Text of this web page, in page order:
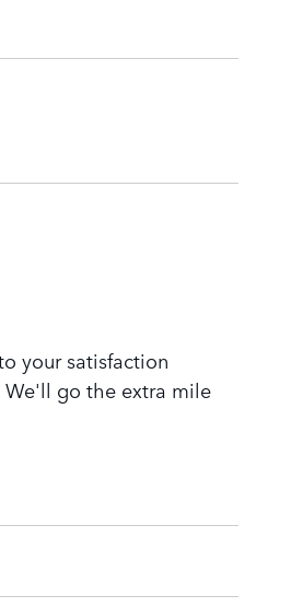
your satisfaction
We'll go the extra mile